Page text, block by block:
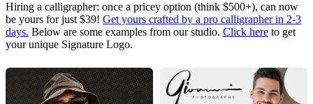
Hiring a calligrapher: once a pricey option (think $500+), can now
be yours for just $39! Get yours crafted by a pro calligrapher in 2-3
days. Below are some examples from our studio. Click here to get
your unique Signature Logo.